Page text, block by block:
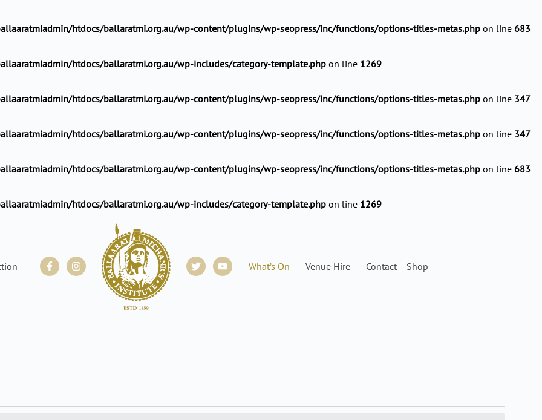
htdocs/ballaratmi.org.au/wp-content/plugins/wp-seopress/inc/functions/options-titles-metas.php on line 683
htdocs/ballaratmi.org.au/wp-includes/category-template.php on line 1269
htdocs/ballaratmi.org.au/wp-content/plugins/wp-seopress/inc/functions/options-titles-metas.php on line 347
htdocs/ballaratmi.org.au/wp-content/plugins/wp-seopress/inc/functions/options-titles-metas.php on line 347
htdocs/ballaratmi.org.au/wp-content/plugins/wp-seopress/inc/functions/options-titles-metas.php on line 683
htdocs/ballaratmi.org.au/wp-includes/category-template.php on line 1269
Facebook-
f
Instagram TwitterYoutubeWhat’s On Venue Hire Contact Shop